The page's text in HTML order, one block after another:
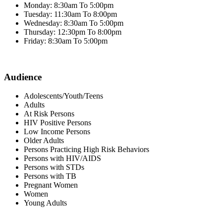
Monday: 8:30am To 5:00pm
Tuesday: 11:30am To 8:00pm
Wednesday: 8:30am To 5:00pm
Thursday: 12:30pm To 8:00pm
Friday: 8:30am To 5:00pm
Audience
Adolescents/Youth/Teens
Adults
At Risk Persons
HIV Positive Persons
Low Income Persons
Older Adults
Persons Practicing High Risk Behaviors
Persons with HIV/AIDS
Persons with STDs
Persons with TB
Pregnant Women
Women
Young Adults